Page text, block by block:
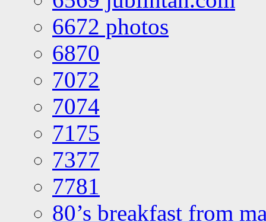
6672 photos
6870
7072
7074
7175
7377
7781
80’s breakfast from